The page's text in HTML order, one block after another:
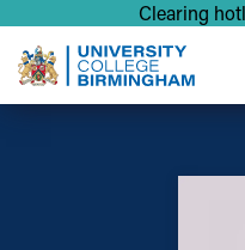
Clearing